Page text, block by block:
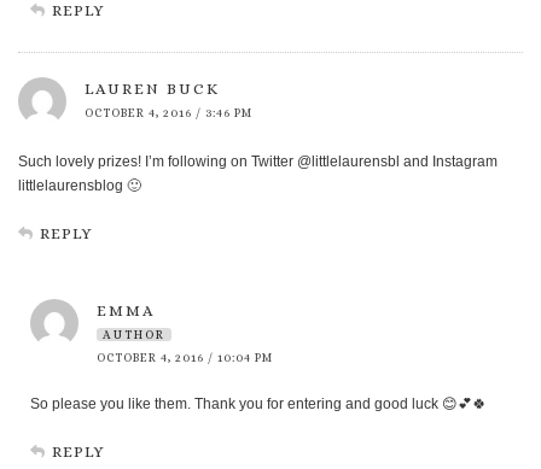
REPLY
LAUREN BUCK
OCTOBER 4, 2016 / 3:46 PM
Such lovely prizes! I’m following on Twitter @littlelaurensbl and Instagram
littlelaurensblog 🙂
REPLY
EMMA
AUTHOR
OCTOBER 4, 2016 / 10:04 PM
So please you like them. Thank you for entering and good luck 😊💕🍀
REPLY